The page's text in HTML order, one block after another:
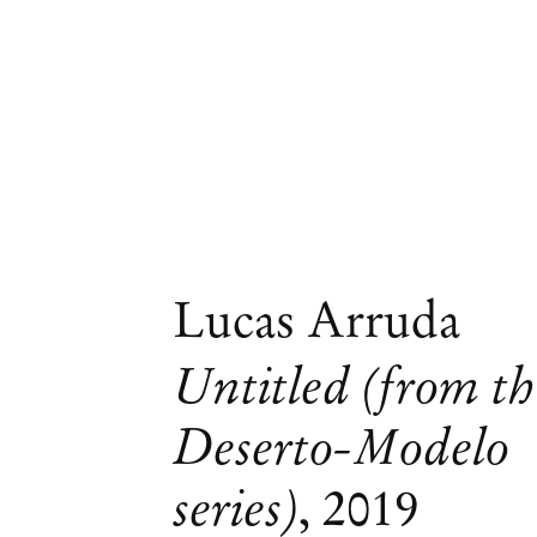
Lucas Arruda
Untitled (from
Deserto-Modelo
series),2019